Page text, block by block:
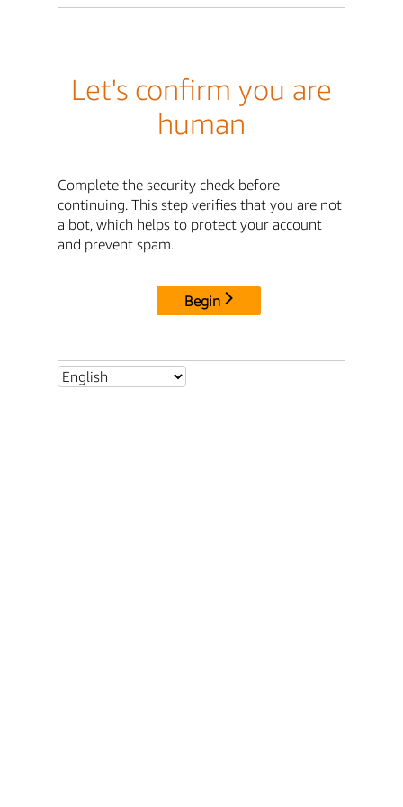
Let's confirm you are
human
Complete the security check before
continuing. This step verifies that you are not
a bot, which helps to protect your account
and prevent spam.
Begin